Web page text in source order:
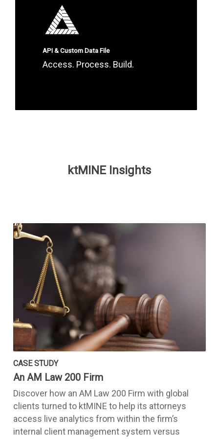
API & Custom Data File
Access. Process. Build.
ktMINE Insights
CASE STUDY
An AM Law 200 Firm
Discover how an AM Law 200 Firm with global
clients turned to ktMINE to help its attorneys
access live analytics from within the firm’s
internal client management system versus